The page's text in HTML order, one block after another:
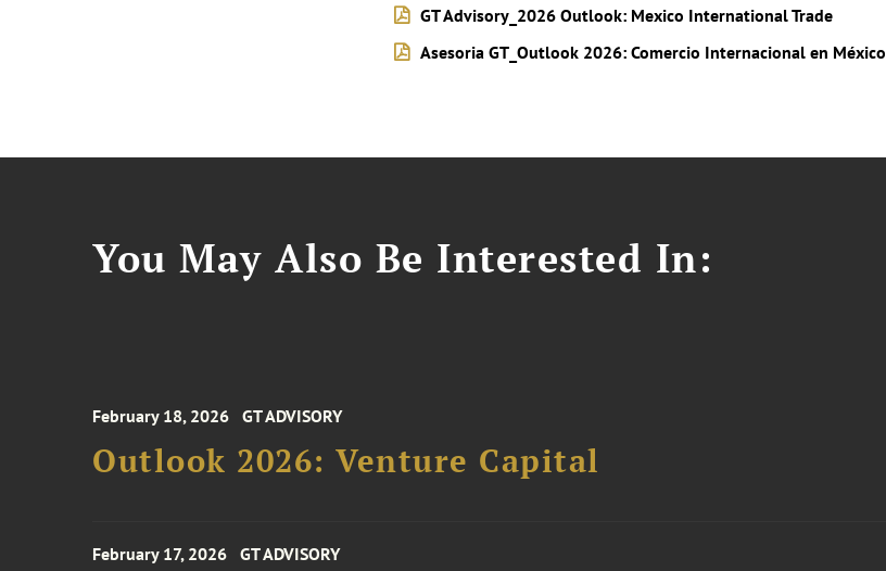
GT Advisory_2026 Outlook: Mexico International Trade
Asesoria GT_Outlook 2026: Comercio Internacional en México
You May Also Be Interested In:
February 18, 2026 GT ADVISORY
Outlook 2026: Venture Capital
February 17, 2026 GT ADVISORY